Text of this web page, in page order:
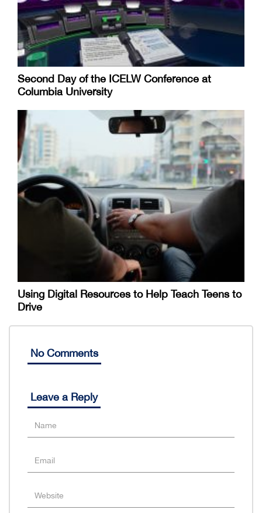
Second Day of the ICELW Conference at
Columbia University
Using Digital Resources to Help Teach Teens to
Drive
No Comments
Leave a Reply